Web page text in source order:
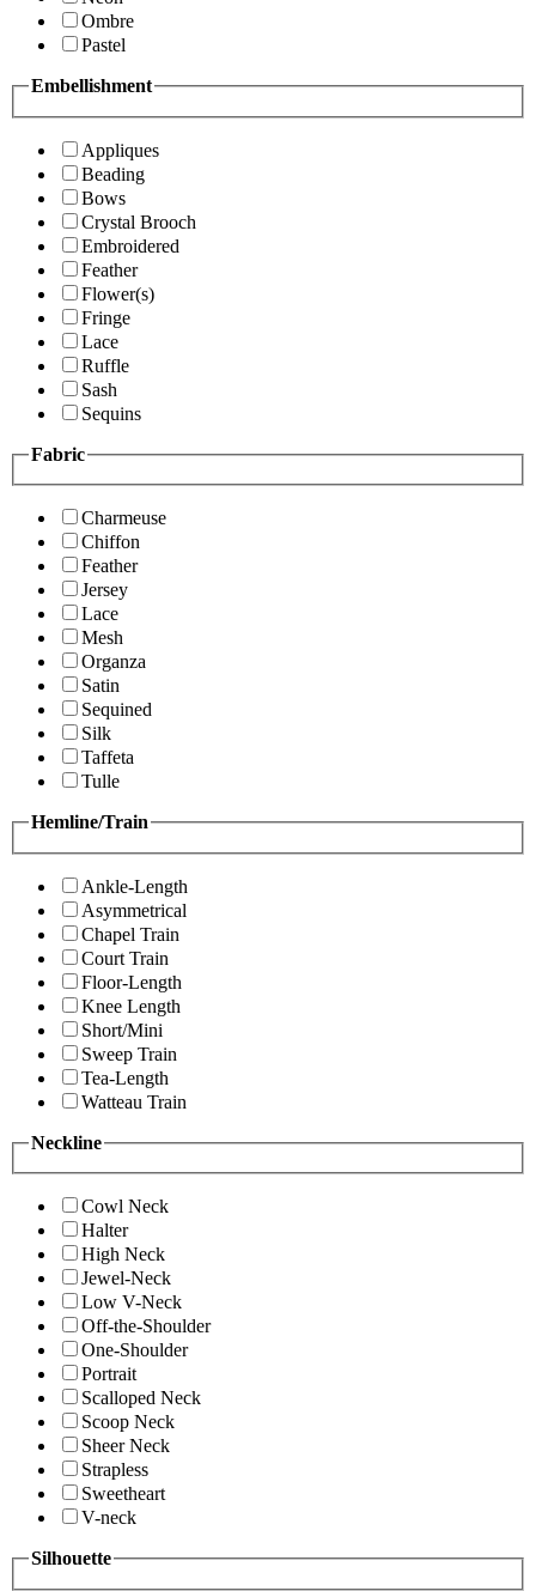
Ombre
Pastel
Embellishment
Appliques
Beading
Bows
Crystal Brooch
Embroidered
Feather
Flower(s)
Fringe
Lace
Ruffle
Sash
Sequins
Fabric
Charmeuse
Chiffon
Feather
Jersey
Lace
Mesh
Organza
Satin
Sequined
Silk
Taffeta
Tulle
Hemline/Train
Ankle-Length
Asymmetrical
Chapel Train
Court Train
Floor-Length
Knee Length
Short/Mini
Sweep Train
Tea-Length
Watteau Train
Neckline
Cowl Neck
Halter
High Neck
Jewel-Neck
Low V-Neck
Off-the-Shoulder
One-Shoulder
Portrait
Scalloped Neck
Scoop Neck
Sheer Neck
Strapless
Sweetheart
V-neck
Silhouette